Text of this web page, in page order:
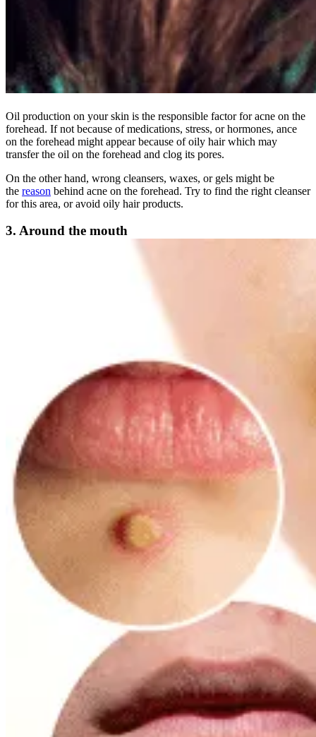
Oil production on your skin is the responsible factor for acne on the
forehead. If not because of medications, stress, or hormones, ance
on the forehead might appear because of oily hair which may
transfer the oil on the forehead and clog its pores.
On the other hand, wrong cleansers, waxes, or gels might be
the reason behind acne on the forehead. Try to find the right cleanser
for this area, or avoid oily hair products.
3. Around the mouth